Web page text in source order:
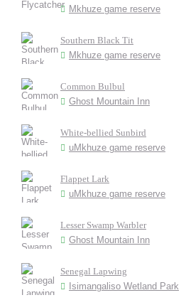
Mkhuze game reserve
Southern Black Tit
Mkhuze game reserve
Common Bulbul
Ghost Mountain Inn
White-bellied Sunbird
uMkhuze game reserve
Flappet Lark
uMkhuze game reserve
Lesser Swamp Warbler
Ghost Mountain Inn
Senegal Lapwing
Isimangaliso Wetland Park